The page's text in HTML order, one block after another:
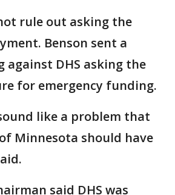
rule out asking the
Benson sent a
against DHS asking the
for emergency funding.
like a problem that
Minnesota should have
said DHS was